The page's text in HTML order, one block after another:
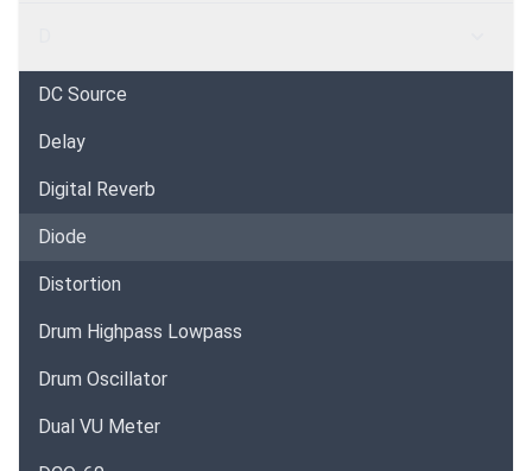
DC Source
Delay
Digital Reverb
Diode
Distortion
Drum Highpass Lowpass
Drum Oscillator
Dual VU Meter